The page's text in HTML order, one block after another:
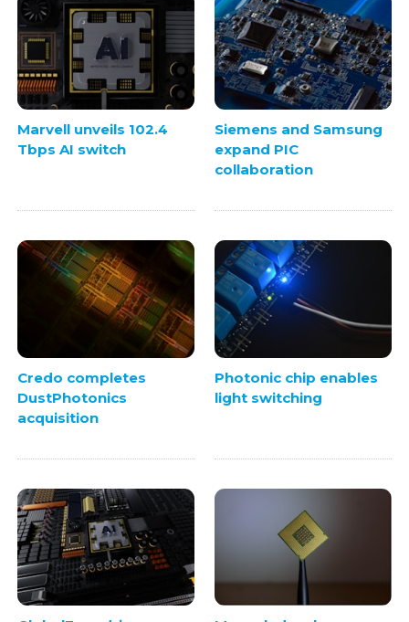
Marvell unveils 102.4
Tbps AI switch
Siemens and Samsung
expand PIC
collaboration
Credo completes
DustPhotonics
acquisition
Photonic chip enables
light switching